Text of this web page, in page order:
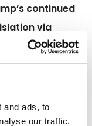
and ads, to
our traffic.
continued
via
Both
to take it
France)